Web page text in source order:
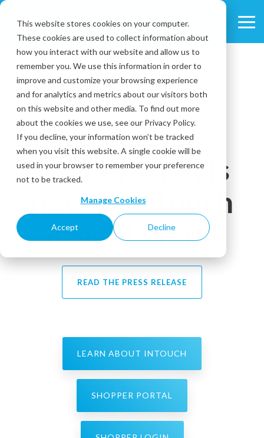
This website stores cookies on your computer.
These cookies are used to collect information about
how you interact with our website and allow us to
remember you. We use this information in order to
improve and customize your browsing experience
and for analytics and metrics about our visitors both
on this website and other media. To find out more
about the cookies we use, see our Privacy Policy.
If you decline, your information won’t be tracked
when you visit this website. A single cookie will be
used in your browser to remember your preference
not to be tracked.
Manage Cookies
Accept Decline
Skip
main
content.
SeeLevel HX is
now an Intouch
Insight brand
READ THE PRESS RELEASE
LEARN ABOUT INTOUCH
SHOPPER PORTAL